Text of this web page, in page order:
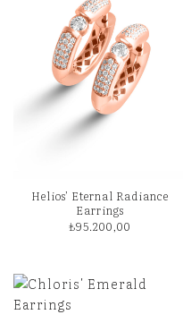
Helios’ Eternal Radiance
Earrings
₺95.200,00